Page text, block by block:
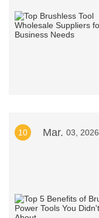
10 Mar. 03, 2026